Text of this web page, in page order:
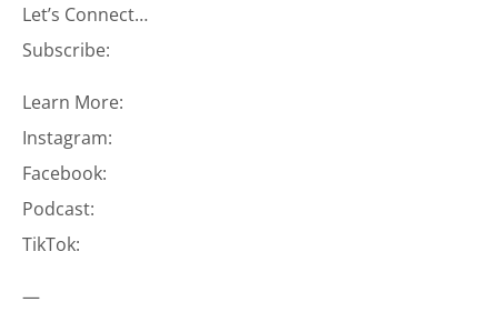
Let’s Connect…
Subscribe:
Learn More:
Instagram:
Facebook:
Podcast:
TikTok:
—